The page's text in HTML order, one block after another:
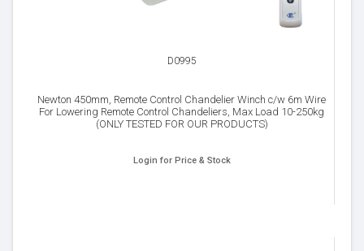
D0995
Newton 450mm, Remote Control Chandelier Winch c/w 6m Wire
For Lowering Remote Control Chandeliers, Max Load 10-250kg
(ONLY TESTED FOR OUR PRODUCTS)
Login for Price & Stock